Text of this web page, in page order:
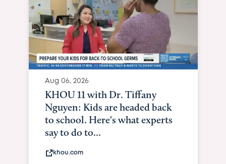
Aug 06, 2026
KHOU 11 with Dr. Tiffany
Nguyen: Kids are headed back
to school. Here's what experts
say to do to...
khou.com